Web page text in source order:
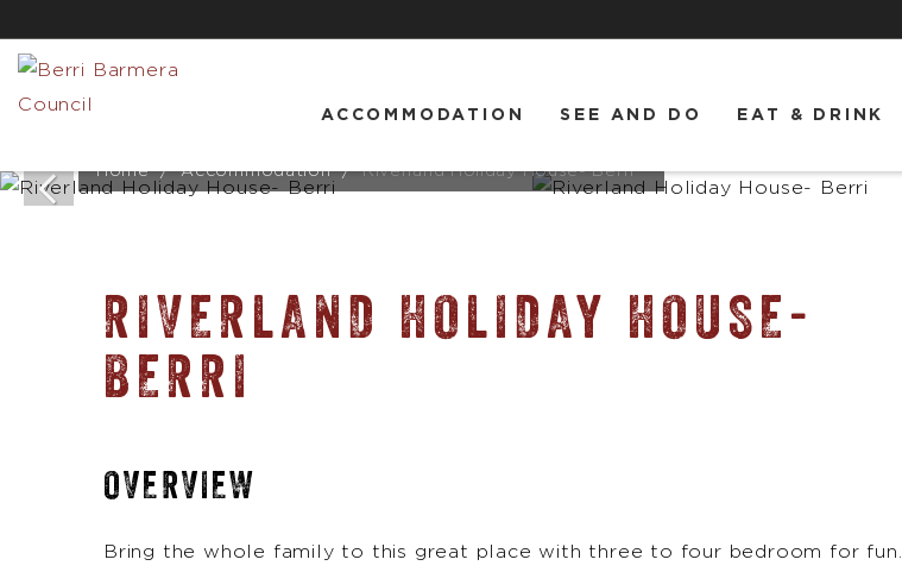
ACCOMMODATION SEE AND DO EAT & DRINK
Home Accommodation Riverland Holiday House- Berri
RIVERLAND HOLIDAY HOUSE-
BERRI
OVERVIEW
Bring the whole family to this great place with three to four bedroom for fun.